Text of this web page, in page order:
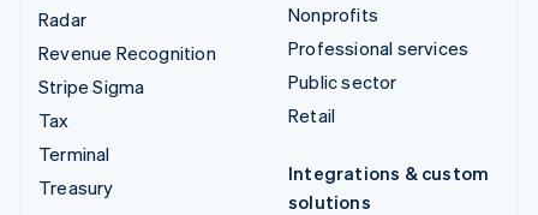
Radar
Revenue Recognition
Stripe Sigma
Tax
Terminal
Treasury
Nonprofits
Professional services
Public sector
Retail
Integrations & custom
solutions